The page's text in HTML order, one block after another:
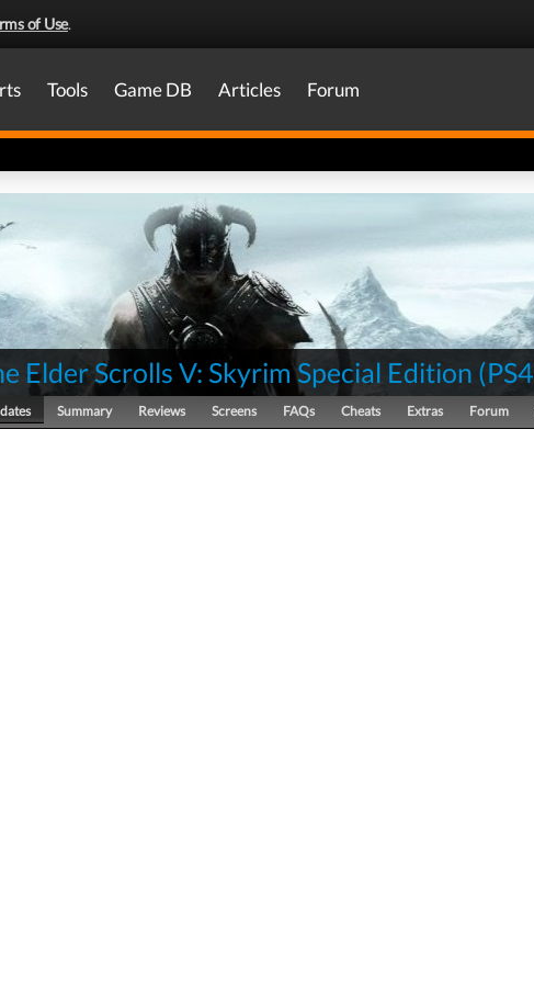
of Use.
Tools Game DB Articles Forum
Elder Scrolls V: Skyrim Special Edition (PS4
Summary Reviews Screens FAQs Cheats Extras Forum